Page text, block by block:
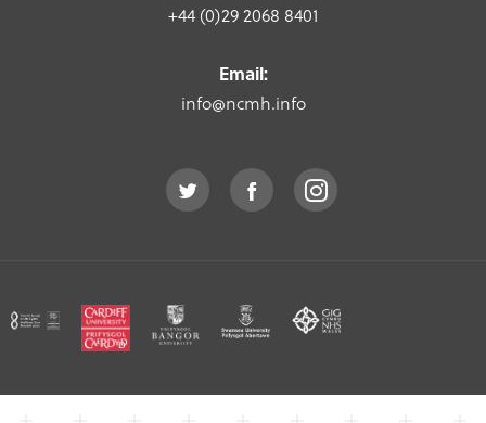
+44 (0)29 2068 8401
Email:
info@ncmh.info